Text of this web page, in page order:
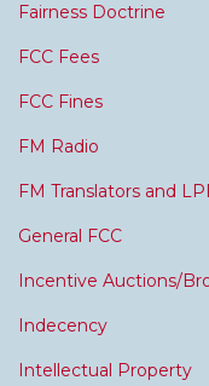
Fairness Doctrine
FCC Fees
FCC Fines
FM Radio
FM Translators and
General FCC
Incentive Auctions/
Indecency
Intellectual Property